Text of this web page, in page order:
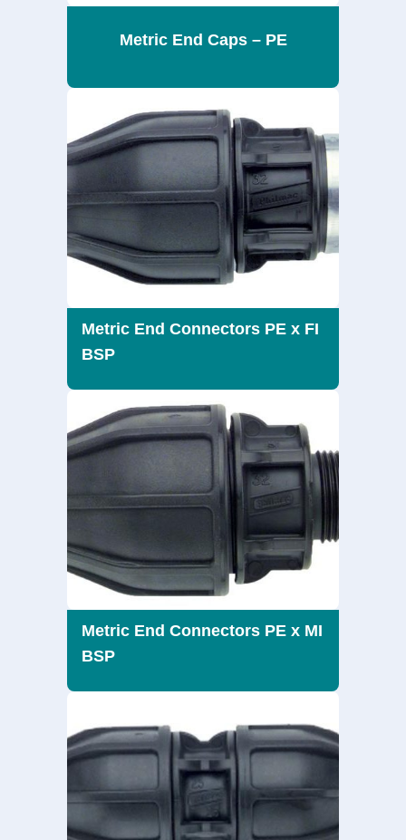
Metric End Caps – PE
Metric End Connectors PE x FI
BSP
Metric End Connectors PE x MI
BSP